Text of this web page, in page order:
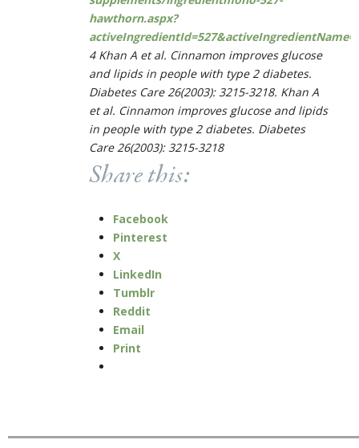
hawthorn.aspx?
4Khan A et al. Cinnamon improves glucose
and lipids in people with type 2 diabetes.
Diabetes Care26(2003): 3215-3218. Khan A
et al. Cinnamon improves glucose and lipids
in people with type 2 diabetes. Diabetes
Care26(2003): 3215-3218
Share this:
Facebook
Pinterest
X
LinkedIn
Tumblr
Reddit
Email
Print